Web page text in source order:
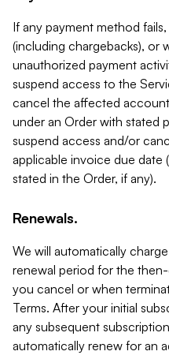
If any payment method
(including chargebacks), or
unauthorized payment
suspend access to the
cancel the affected
under an Order with stated
suspend access and/or
applicable invoice due date
stated in the Order, if any).
Renewals.
We will automatically
renewal period for the
you cancel or when
Terms. After your initial
any subsequent
automatically renew for an